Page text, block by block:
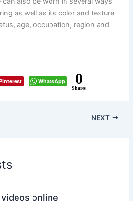
as well as its color and texture
age, occupation, region and
WhatsApp 0
Shares
NEXT
online